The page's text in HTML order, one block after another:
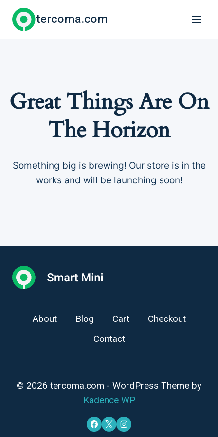
tercoma.com
Great Things Are On
The Horizon
Something big is brewing! Our store is in the
works and will be launching soon!
About Blog Cart
Checkout
Contact
© 2026 tercoma.com - WordPress Theme by
Kadence WP